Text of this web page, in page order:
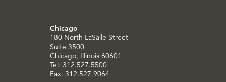
Chicago
180 North LaSalle Street
Suite 3500
Chicago, Illinois 60601
Tel: 312.527.5500
Fax: 312.527.9064